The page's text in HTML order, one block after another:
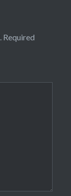
Required